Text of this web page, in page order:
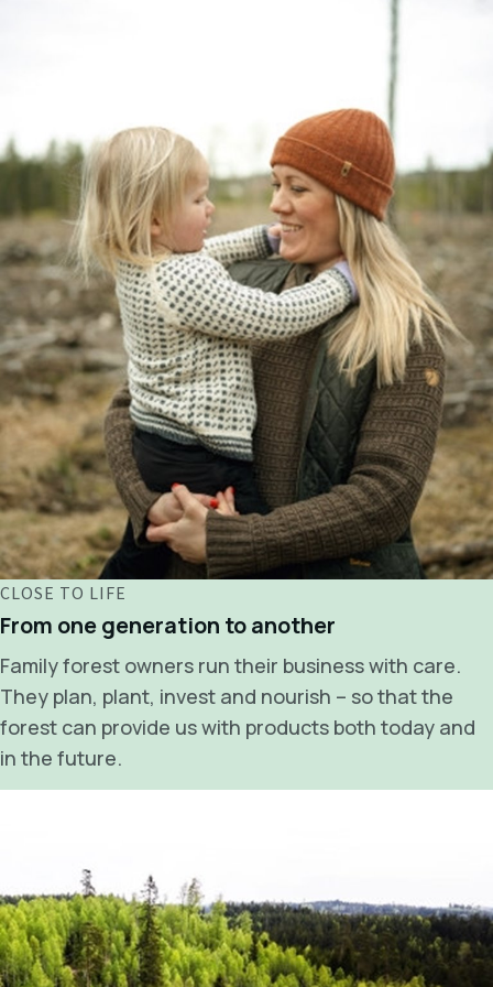
CLOSE TO LIFE
From one generation to another
Family forest owners run their business with care.
They plan, plant, invest and nourish – so that the
forest can provide us with products both today and
in the future.